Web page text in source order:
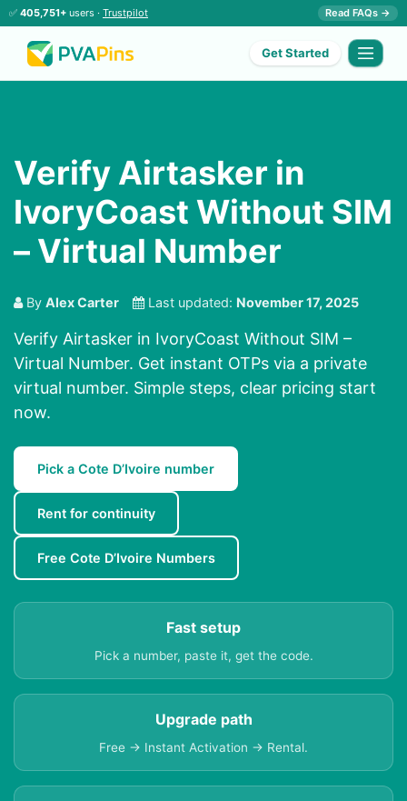
✅ 405,751+ users · Trustpilot Read FAQs →
Get Started
Verify Airtasker in
IvoryCoast Without SIM
– Virtual Number
By Alex Carter Last updated: November 17, 2025
Verify Airtasker in IvoryCoast Without SIM –
Virtual Number. Get instant OTPs via a private
virtual number. Simple steps, clear pricing start
now.
Pick a Cote D’Ivoire number
Rent for continuity
Free Cote D’Ivoire Numbers
Fast setup
Pick a number, paste it, get the code.
Upgrade path
Free → Instant Activation → Rental.